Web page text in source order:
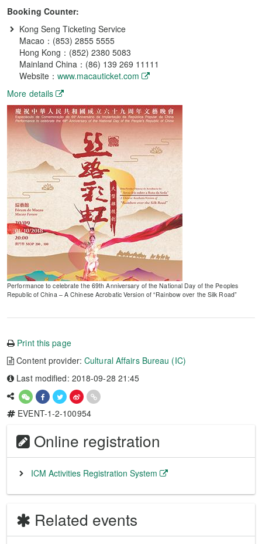
Booking Counter:
Kong Seng Ticketing Service
Macao：(853) 2855 5555
Hong Kong：(852) 2380 5083
Mainland China：(86) 139 269 11111
Website： www.macauticket.com
More details
Performance to celebrate the 69th Anniversary of the National Day of the Peoples
Republic of China – A Chinese Acrobatic Version of “Rainbow over the Silk Road”
Print this page
Content provider:Cultural Affairs Bureau (IC)
Last modified: 2018-09-28 21:45
EVENT-1-2-100954
Online registration
ICM Activities Registration System
Related events